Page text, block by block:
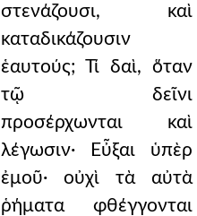
στενάζουσι, καὶ
καταδικάζουσιν
ἑαυτούς; Τί δαὶ, ὅταν
τῷ δεῖνι
προσέρχωνται καὶ
λέγωσιν· Εὖξαι ὑπὲρ
ἐμοῦ· οὐχὶ τὰ αὐτὰ
ῥήματα φθέγγονται